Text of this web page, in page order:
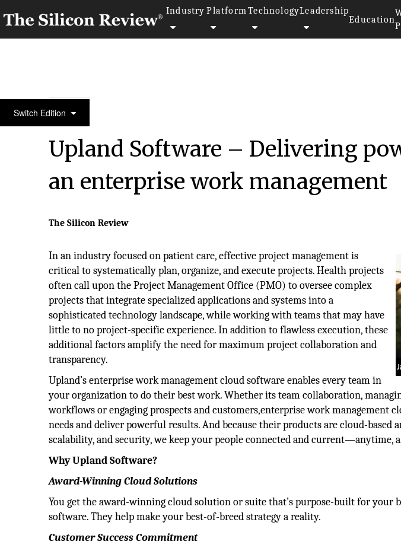
Industry Platform TechnologyLeadership
Education
Switch Edition30 Fabulous Companies of the Year 2020
Upland Software – Delivering
an enterprise work management
The Silicon Review
In an industry focused on patient care, effective project management is
critical to systematically plan, organize, and execute projects. Health projects
often call upon the Project Management Office (PMO) to oversee complex
projects that integrate specialized applications and systems into a
sophisticated technology landscape, while working with teams that may have
little to no project-specific experience. In addition to flawless execution, these
additional factors amplify the need for maximum project collaboration and
transparency.
Upland’s enterprise work management cloud software enables every team in
your organization to do their best work. Whether its team collaboration,
workflows or engaging prospects and customers,enterprise work management
needs and deliver powerful results. And because their products are cloud-based
scalability, and security, we keep your people connected and current—anytime,
Why Upland Software?
Award-Winning Cloud Solutions
You get the award-winning cloud solution or suite that’s purpose-built for your
software. They help make your best-of-breed strategy a reality.
Customer Success Commitment